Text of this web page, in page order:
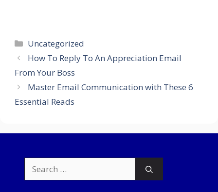
Categories
Uncategorized
How To Reply To An Appreciation Email
From Your Boss
Master Email Communication with These 6
Essential Reads
for: